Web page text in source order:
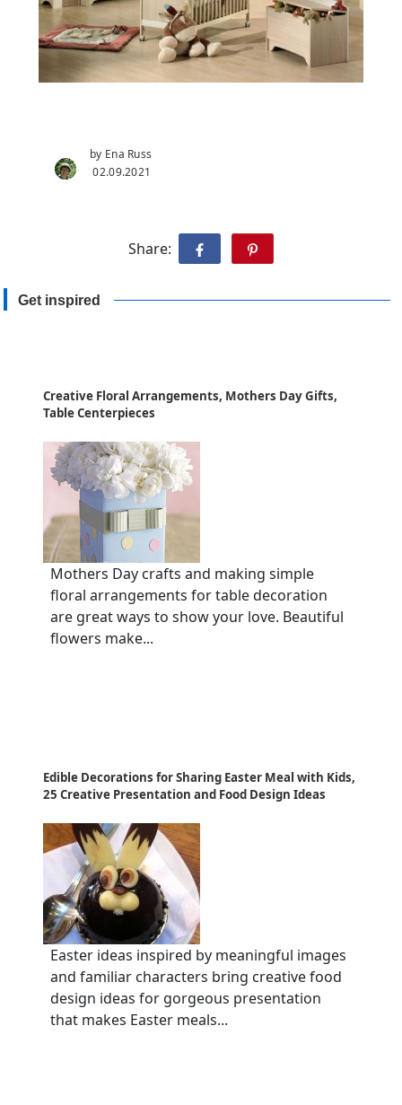
by Ena Russ
02.09.2021
Share:
Get inspired
Creative Floral Arrangements, Mothers Day Gifts,
Table Centerpieces
Mothers Day crafts and making simple
floral arrangements for table decoration
are great ways to show your love. Beautiful
flowers make...
Edible Decorations for Sharing Easter Meal with Kids,
25 Creative Presentation and Food Design Ideas
Easter ideas inspired by meaningful images
and familiar characters bring creative food
design ideas for gorgeous presentation
that makes Easter meals...